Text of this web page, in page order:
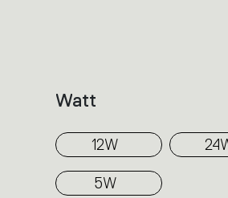
Watt
12W
5W